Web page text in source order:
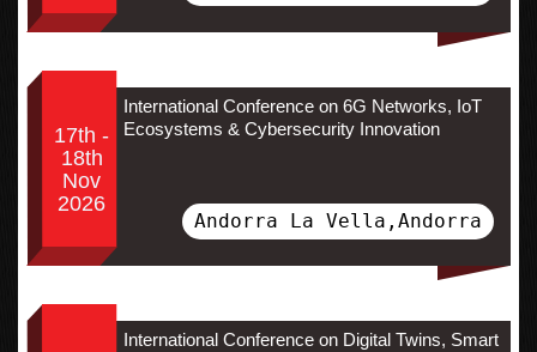
17th -
18th
Nov
2026
International Conference on 6G Networks, IoT
Ecosystems & Cybersecurity Innovation
Andorra La Vella,Andorra
International Conference on Digital Twins, Smart